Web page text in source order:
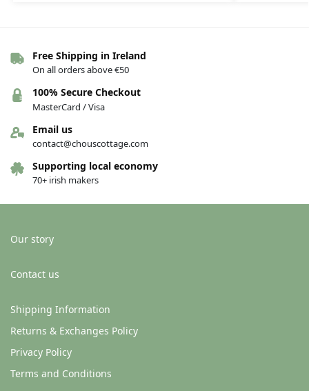
Free Shipping in Ireland
On all orders above €50
100% Secure Checkout
MasterCard / Visa
Email us
contact@chouscottage.com
Supporting local economy
70+ irish makers
Our story
Contact us
Shipping Information
Returns & Exchanges Policy
Privacy Policy
Terms and Conditions